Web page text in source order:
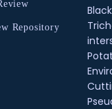
Repository